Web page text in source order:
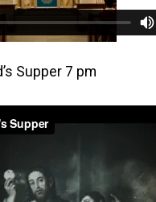
Supper 7 pm